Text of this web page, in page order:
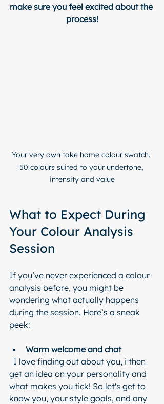
make sure you feel excited about the
process!
Your very own take home colour swatch.
50 colours suited to your undertone,
intensity and value
What to Expect During
Your Colour Analysis
Session
If you’ve never experienced a colour
analysis before, you might be
wondering what actually happens
during the session. Here’s a sneak
peek:
Warm welcome and chat
get an idea on your personality and
what makes you tick! So let's get to
know you, your style goals, and any